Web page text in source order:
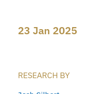
23 Jan 2025
RESEARCH BY